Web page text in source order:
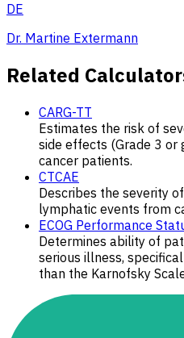
DE
Dr. Martine Extermann
Related
CARG-TT
Estimates the risk of
side effects (Grade 3 or
cancer patients.
CTCAE
Describes the severity
lymphatic events from
ECOG Performance
Determines ability of
serious illness,
than the Karnofsky